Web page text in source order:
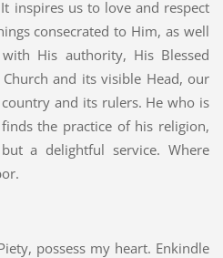
inspires us to love and respect
consecrated to Him, as well
His authority, His Blessed
and its visible Head, our
and its rulers. He who is
the practice of his religion,
a delightful service. Where
possess my heart. Enkindle